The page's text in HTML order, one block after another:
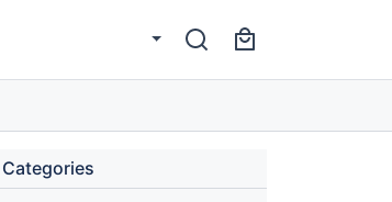
Categories